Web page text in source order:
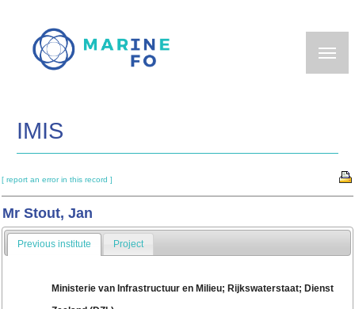
main
IMIS
[ report an error in this record ]
Mr Stout, Jan
Previous institute Project
Ministerie van Infrastructuur en Milieu; Rijkswaterstaat; Dienst